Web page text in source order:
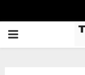
PRIMARY